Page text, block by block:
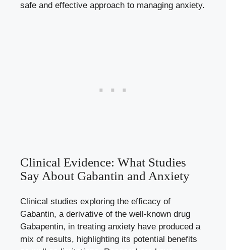
safe and effective approach to managing anxiety.
Clinical Evidence: What Studies
Say About Gabantin and Anxiety
Clinical studies exploring the efficacy of
Gabantin, a derivative of the well-known drug
Gabapentin, in treating anxiety have produced a
mix of results, highlighting its potential benefits